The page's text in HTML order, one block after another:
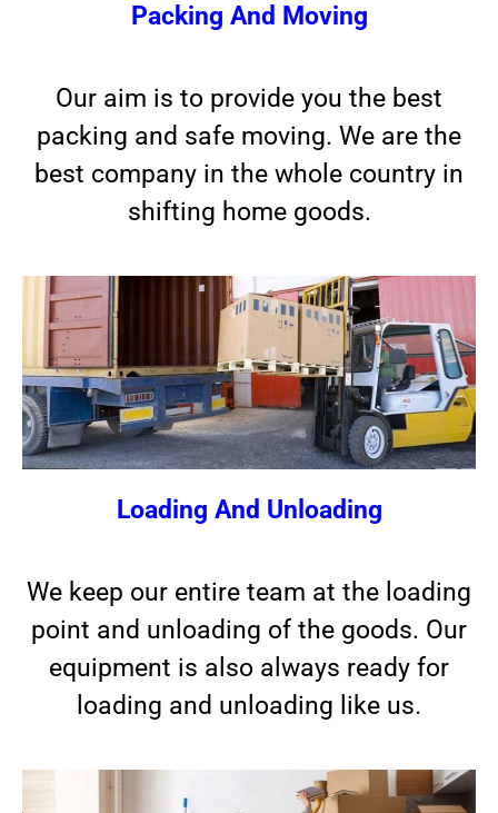
Packing And Moving
Our aim is to provide you the best
packing and safe moving. We are the
best company in the whole country in
shifting home goods.
Loading And Unloading
We keep our entire team at the loading
point and unloading of the goods. Our
equipment is also always ready for
loading and unloading like us.